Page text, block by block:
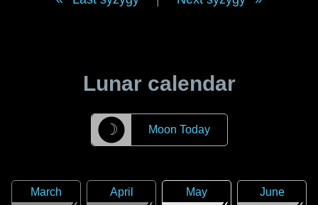
Lunar calendar
☽ Moon Today
March
April
May
June